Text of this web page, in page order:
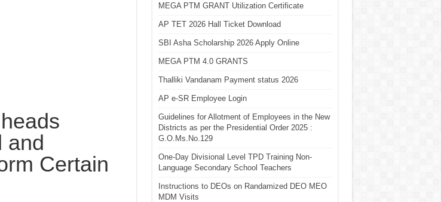
and
Certain
MEGA PTM GRANT Utilization Certificate
AP TET 2026 Hall Ticket Download
SBI Asha Scholarship 2026 Apply Online
MEGA PTM 4.0 GRANTS
Thalliki Vandanam Payment status 2026
AP e-SR Employee Login
Guidelines for Allotment of Employees in the New
Districts as per the Presidential Order 2025 :
G.O.Ms.No.129
One-Day Divisional Level TPD Training Non-
Language Secondary School Teachers
Instructions to DEOs on Randamized DEO MEO
MDM Visits